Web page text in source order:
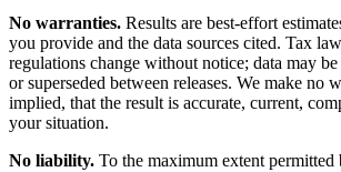
No warranties. Results are best-effort
you provide and the data sources cited. Tax
regulations change without notice; data may
or superseded between releases. We make no
implied, that the result is accurate, current,
your situation.
No liability. To the maximum extent